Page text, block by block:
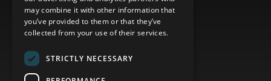
Cyprus
may combine it with other information that
you’ve provided to them or that they’ve
collected from your use of their services.
STRICTLY NECESSARY